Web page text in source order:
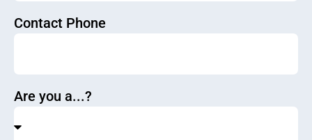
Contact Phone
Are you a...?